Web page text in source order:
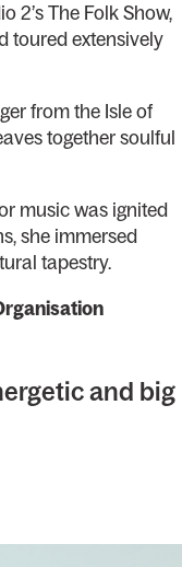
2’s The Folk Show,
toured extensively
from the Isle of
together soulful
music was ignited
she immersed
tapestry.
and big